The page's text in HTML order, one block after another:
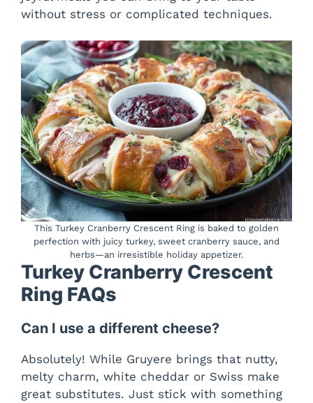
without stress or complicated techniques.
This Turkey Cranberry Crescent Ring is baked to golden
perfection with juicy turkey, sweet cranberry sauce, and
herbs—an irresistible holiday appetizer.
Turkey Cranberry Crescent
Ring FAQs
Can I use a different cheese?
Absolutely! While Gruyere brings that nutty,
melty charm, white cheddar or Swiss make
great substitutes. Just stick with something